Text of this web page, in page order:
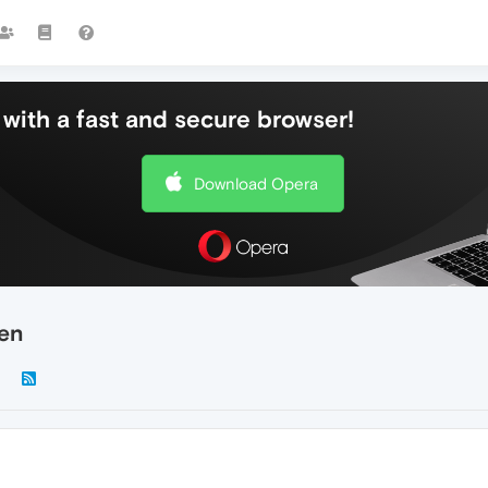
a fast and secure browser!
Download Opera